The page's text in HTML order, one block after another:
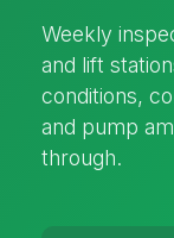
Weekly
and lift
conditions,
and pump
through.